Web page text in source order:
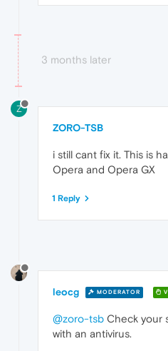
3 months later
Z
ZORO-TSB
i still cant fix it. This is
Opera and Opera GX
1 Reply
leocg MODERATOR
@zoro-tsb Check your
with an antivirus.